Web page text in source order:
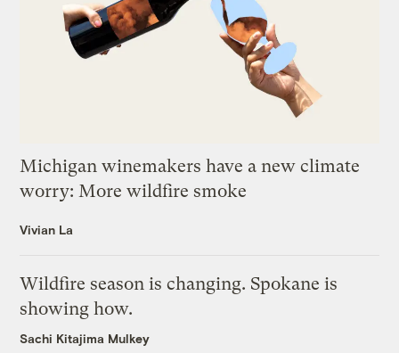
Michigan winemakers have a new climate
worry: More wildfire smoke
Vivian La
Wildfire season is changing. Spokane is
showing how.
Sachi Kitajima Mulkey